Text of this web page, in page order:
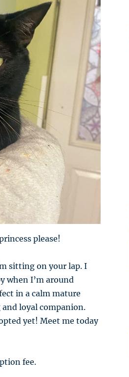
please!
sitting on your lap. I
when I’m around
in a calm mature
loyal companion.
yet! Meet me today
fee.